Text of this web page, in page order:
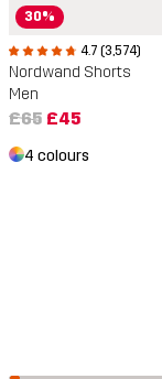
30%
4.7 (3,574)
Nordwand Shorts
Men
£65 £45
4 colours